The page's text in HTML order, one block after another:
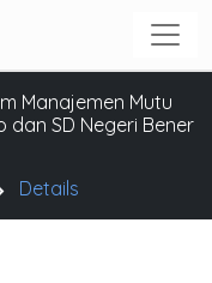
Manajemen Mutu
dan SD Negeri Bener
Details